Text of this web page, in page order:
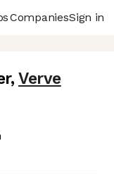
CompaniesSign in
, Verve